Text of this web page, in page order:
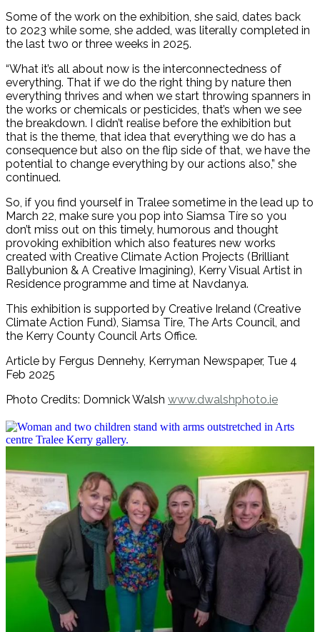
Some of the work on the exhibition, she said, dates back
to 2023 while some, she added, was literally completed in
the last two or three weeks in 2025.
“What it’s all about now is the interconnectedness of
everything. That if we do the right thing by nature then
everything thrives and when we start throwing spanners in
the works or chemicals or pesticides, that’s when we see
the breakdown. I didn’t realise before the exhibition but
that is the theme, that idea that everything we do has a
consequence but also on the flip side of that, we have the
potential to change everything by our actions also,” she
continued.
So, if you find yourself in Tralee sometime in the lead up to
March 22, make sure you pop into Siamsa Tíre so you
don’t miss out on this timely, humorous and thought
provoking exhibition which also features new works
created with Creative Climate Action Projects (Brilliant
Ballybunion & A Creative Imagining), Kerry Visual Artist in
Residence programme and time at Navdanya.
This exhibition is supported by Creative Ireland (Creative
Climate Action Fund), Siamsa Tire, The Arts Council, and
the Kerry County Council Arts Office.
Article by Fergus Dennehy, Kerryman Newspaper, Tue 4
Feb 2025
Photo Credits: Domnick Walsh www.dwalshphoto.ie